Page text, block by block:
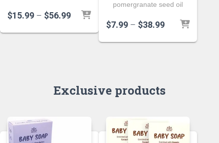
$15.99 – $56.99Price
$15.99
pomergranate seed oil
$7.99 – $38.99Price
$7.99
Exclusive products